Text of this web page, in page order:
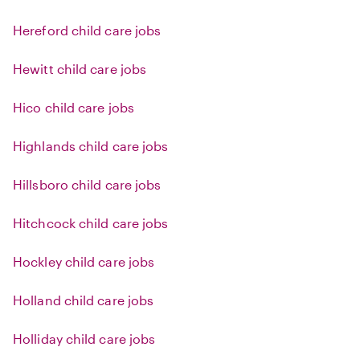
Hereford child care jobs
Hewitt child care jobs
Hico child care jobs
Highlands child care jobs
Hillsboro child care jobs
Hitchcock child care jobs
Hockley child care jobs
Holland child care jobs
Holliday child care jobs